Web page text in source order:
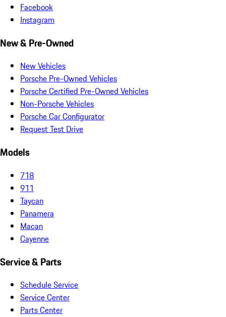
Facebook
Instagram
New & Pre-Owned
New Vehicles
Porsche Pre-Owned Vehicles
Porsche Certified Pre-Owned Vehicles
Non-Porsche Vehicles
Porsche Car Configurator
Request Test Drive
Models
718
911
Taycan
Panamera
Macan
Cayenne
Service & Parts
Schedule Service
Service Center
Parts Center